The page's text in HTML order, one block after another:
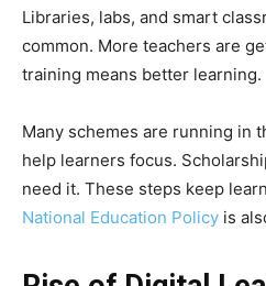
Libraries, labs, and smart
common. More teachers are
training means better learning.
Many schemes are running in
help learners focus.
need it. These steps keep
National Education Policy is